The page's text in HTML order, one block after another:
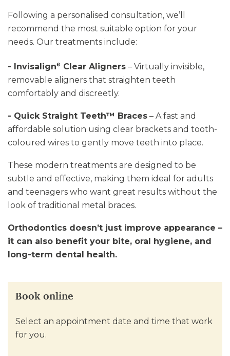
Following a personalised consultation, we’ll
recommend the most suitable option for your
needs. Our treatments include:
- Invisalign® Clear Aligners – Virtually invisible,
removable aligners that straighten teeth
comfortably and discreetly.
- Quick Straight Teeth™ Braces – A fast and
affordable solution using clear brackets and tooth-
coloured wires to gently move teeth into place.
These modern treatments are designed to be
subtle and effective, making them ideal for adults
and teenagers who want great results without the
look of traditional metal braces.
Orthodontics doesn’t just improve appearance –
it can also benefit your bite, oral hygiene, and
long-term dental health.
Book online
Select an appointment date and time that work
for you.